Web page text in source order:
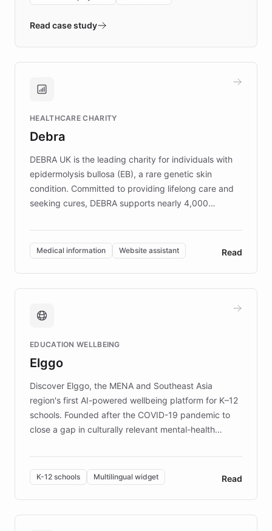
validates AI products with real customers in
approach delivered 10x faster prototyping
Brands, MotorK, Podium, and numerous
competitive advantage.
Read case study
HEALTHCARE CHARITY
Debra
DEBRA UK is the leading charity for individuals with
epidermolysis bullosa (EB), a rare genetic skin
condition. Committed to providing lifelong care and
seeking cures, DEBRA supports nearly 4,000
invested in research, DEBRA is the largest UK funder
of EB studies. The organization addresses the
complex information needs of patients and
caregivers by offering reliable resources and
support. Learn about DEBRA's innovative chatbot,
fundraising, and support services, ensuring accurate
mission to improve lives and advance research for
those affected by EB.
Medical information Website assistant Read
EDUCATION WELLBEING
Elggo
Discover Elggo, the MENA and Southeast Asia
region's first AI-powered wellbeing platform for K–12
schools. Founded after the COVID-19 pandemic to
close a gap in culturally relevant mental-health
designed by regional psychologists and educators.
By integrating ChatBotKit's conversational AI,
embeddable widget, and multilingual support, Elggo
provides students and teachers with always-on,
personalized guidance on emotional literacy,
K-12 schools Multilingual widget Read